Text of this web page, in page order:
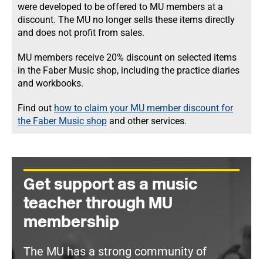
were developed to be offered to MU members at a
discount. The MU no longer sells these items directly
and does not profit from sales.
MU members receive 20% discount on selected items
in the Faber Music shop, including the practice diaries
and workbooks.
Find out how to claim your MU member discount for
the Faber Music shop and other services.
Get support as a music
teacher through MU
membership
The MU has a strong community of